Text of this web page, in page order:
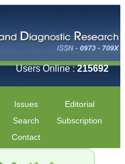
Users Online :215692
Issues
Editorial
Search
Subscription
Contact